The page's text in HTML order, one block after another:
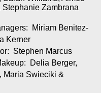
Stephanie Zambrana
Miriam Benitez-
Kerner
Stephen Marcus
Delia Berger,
Maria Swieciki &